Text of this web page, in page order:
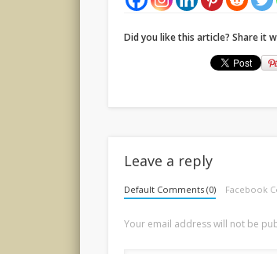
Did you like this article? Share it
Leave a reply
Default Comments (0) Facebook
Your email address will not be